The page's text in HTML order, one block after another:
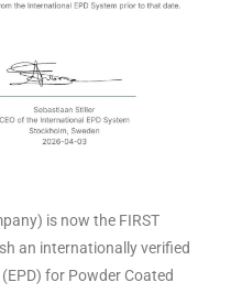
is now the FIRST
an internationally verified
for Powder Coated